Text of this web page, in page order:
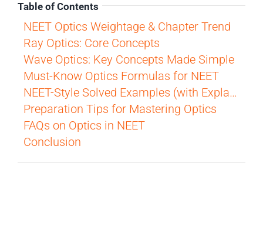
Table of Contents
NEET Optics Weightage & Chapter Trend
Ray Optics: Core Concepts
Wave Optics: Key Concepts Made Simple
Must-Know Optics Formulas for NEET
NEET-Style Solved Examples (with Explanation)
Preparation Tips for Mastering Optics
FAQs on Optics in NEET
Conclusion